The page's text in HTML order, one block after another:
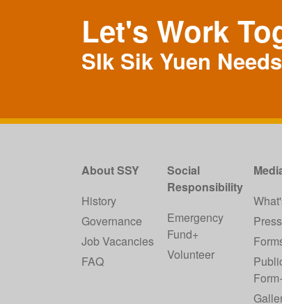
Let's Work
SIk Sik Yuen
About SSY
History
Governance
Job Vacancies
FAQ
Social
Responsibility
Emergency
Fund+
Volunteer